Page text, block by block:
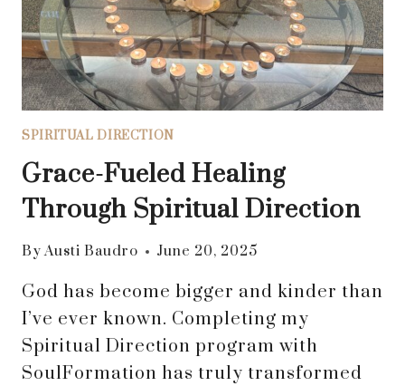
SPIRITUAL DIRECTION
Grace-Fueled Healing
Through Spiritual Direction
By Austi Baudro June 20, 2025
God has become bigger and kinder than
I’ve ever known. Completing my
Spiritual Direction program with
SoulFormation has truly transformed